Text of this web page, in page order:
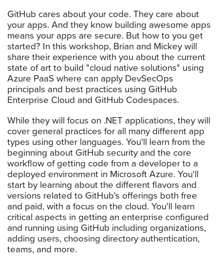
GitHub cares about your code. They care about
your apps. And they know building awesome apps
means your apps are secure. But how to you get
started? In this workshop, Brian and Mickey will
share their experience with you about the current
state of art to build "cloud native solutions" using
Azure PaaS where can apply DevSecOps
principals and best practices using GitHub
Enterprise Cloud and GitHub Codespaces.
While they will focus on .NET applications, they will
cover general practices for all many different app
types using other languages. You'll learn from the
beginning about GitHub security and the core
workflow of getting code from a developer to a
deployed environment in Microsoft Azure. You'll
start by learning about the different flavors and
versions related to GitHub's offerings both free
and paid, with a focus on the cloud. You'll learn
critical aspects in getting an enterprise configured
and running using GitHub including organizations,
adding users, choosing directory authentication,
teams, and more.